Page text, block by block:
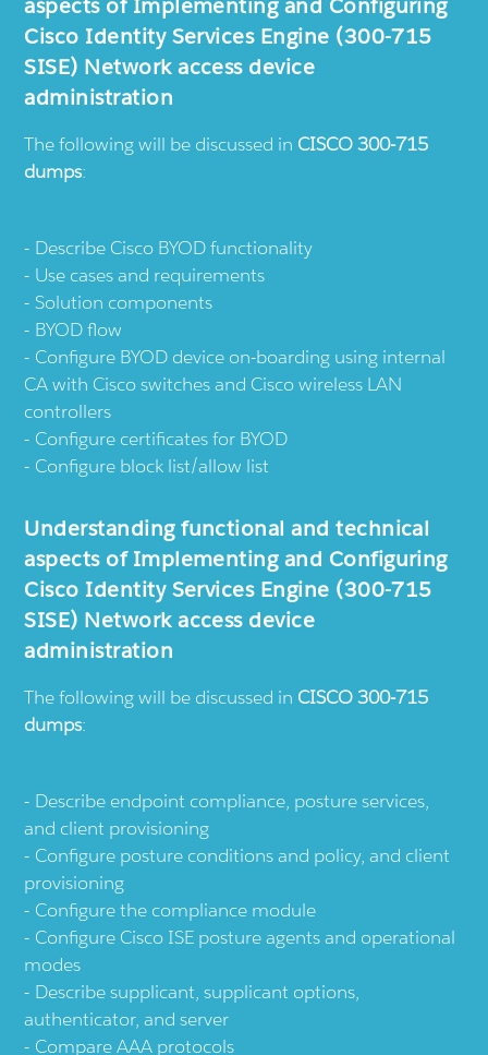
aspects of Implementing and Configuring
Cisco Identity Services Engine (300-715
SISE) Network access device
administration
The following will be discussed in CISCO 300-715
dumps:
Describe Cisco BYOD functionality
Use cases and requirements
Solution components
BYOD flow
Configure BYOD device on-boarding using internal
CA with Cisco switches and Cisco wireless LAN
controllers
Configure certificates for BYOD
Configure block list/allow list
Understanding functional and technical
aspects of Implementing and Configuring
Cisco Identity Services Engine (300-715
SISE) Network access device
administration
The following will be discussed in CISCO 300-715
dumps:
Describe endpoint compliance, posture services,
and client provisioning
Configure posture conditions and policy, and client
provisioning
Configure the compliance module
Configure Cisco ISE posture agents and operational
modes
Describe supplicant, supplicant options,
authenticator, and server
Compare AAA protocols